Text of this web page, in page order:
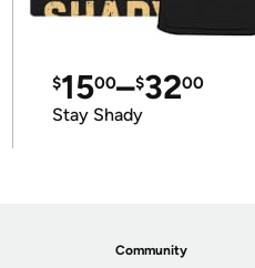
$1500–$3200
Stay Shady
Community